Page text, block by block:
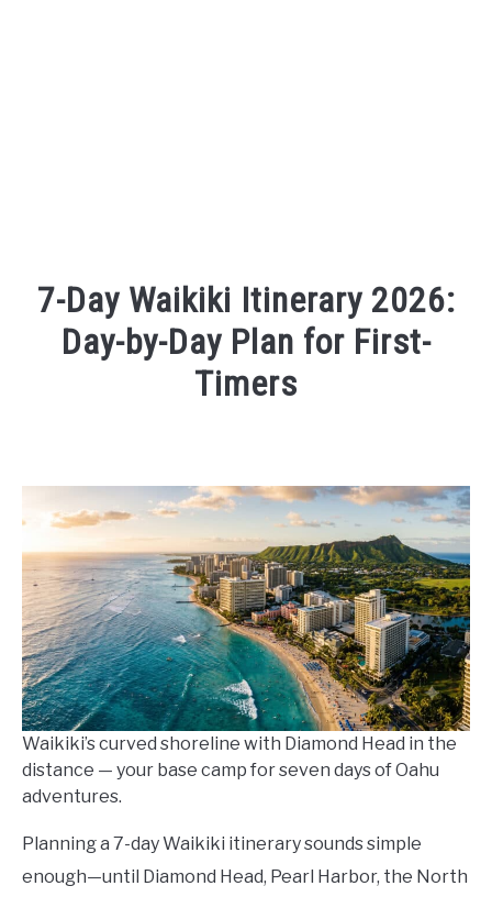
7-Day Waikiki Itinerary 2026:
Day-by-Day Plan for First-
Timers
Itineraries
Waikiki’s curved shoreline with Diamond Head in the
distance — your base camp for seven days of Oahu
adventures.
Planning a 7-day Waikiki itinerary sounds simple
enough—until Diamond Head, Pearl Harbor, the North